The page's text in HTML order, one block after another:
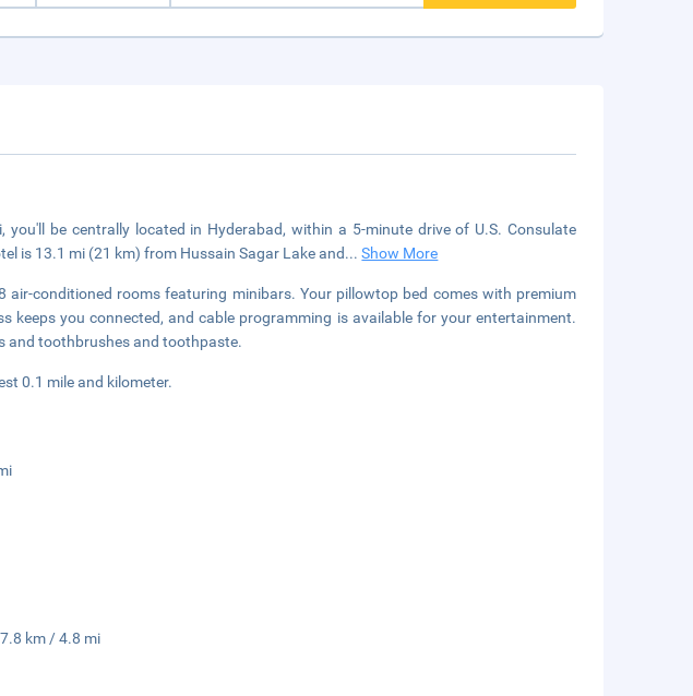
you'll be centrally located in Hyderabad, within a 5-minute drive of U.S. Consulate
is 13.1 mi (21 km) from Hussain Sagar Lake and...Show More
air-conditioned rooms featuring minibars. Your pillowtop bed comes with premium
keeps you connected, and cable programming is available for your entertainment.
and toothbrushes and toothpaste.
0.1 mile and kilometer.
km / 4.8 mi